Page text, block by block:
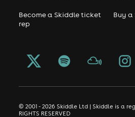
Become a Skiddle ticket
rep
Buy
© 2001 - 2026 Skiddle Ltd | Skiddle is a
RIGHTS RESERVED